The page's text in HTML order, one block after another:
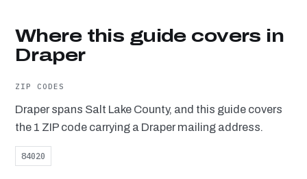
Where this guide covers in
Draper
ZIP CODES
Draper spans Salt Lake County, and this guide covers
the 1 ZIP code carrying a Draper mailing address.
84020